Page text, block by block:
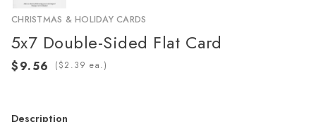
CHRISTMAS & HOLIDAY CARDS
5x7 Double-Sided Flat Card
( ea.)
Description